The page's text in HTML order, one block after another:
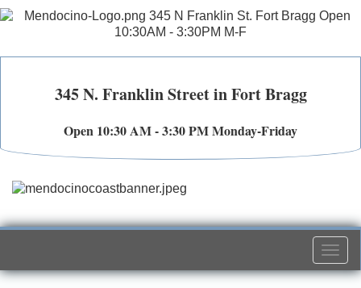
345 N. Franklin Street in Fort Bragg
Open 10:30 AM - 3:30 PM Monday-Friday